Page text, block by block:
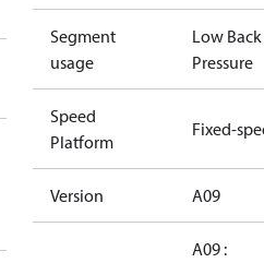
Segment
usage
Low Back
Pressure
Speed
Platform
Fixed-
Version A09
A09 :